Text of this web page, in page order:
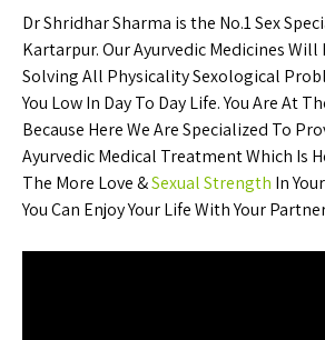
Dr Shridhar Sharma is the No.1 Sex
Kartarpur. Our Ayurvedic Medicines Will
Solving All Physicality Sexological
You Low In Day To Day Life. You Are At
Because Here We Are Specialized To
Ayurvedic Medical Treatment Which Is
The More Love &Sexual Strength In
You Can Enjoy Your Life With Your